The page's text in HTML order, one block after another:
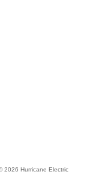
2026 Hurricane Electric